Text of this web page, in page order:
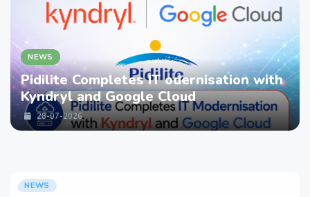
NEWS
Pidilite Completes IT odernisation with
Kyndryl and Google Cloud
28-07-2026
NEWS